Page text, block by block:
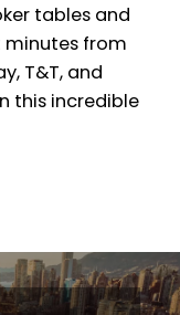
tables and
minutes from
T&T, and
this incredible